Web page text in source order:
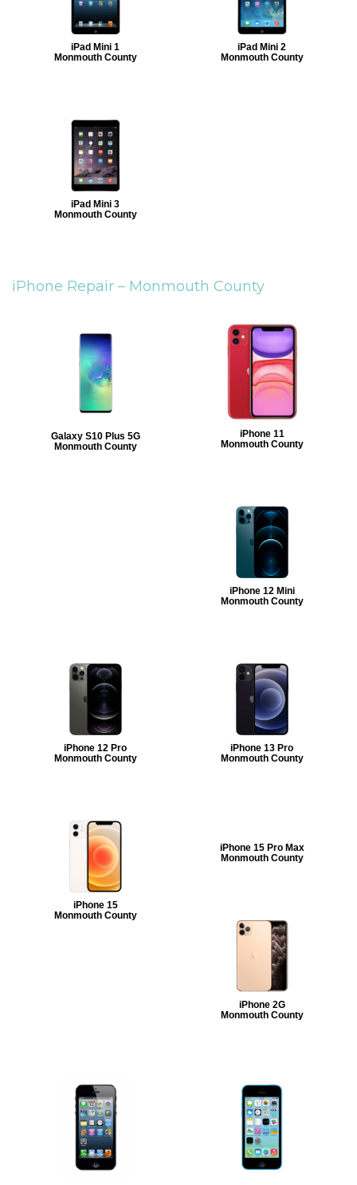
iPad Mini 1
Monmouth County
iPad Mini 2
Monmouth County
iPad Mini 3
Monmouth County
iPhone Repair – Monmouth County
Galaxy S10 Plus 5G
Monmouth County
iPhone 11
Monmouth County
iPhone 12 Mini
Monmouth County
iPhone 12 Pro
Monmouth County
iPhone 13 Pro
Monmouth County
iPhone 15
Monmouth County
iPhone 15 Pro Max
Monmouth County
iPhone 2G
Monmouth County